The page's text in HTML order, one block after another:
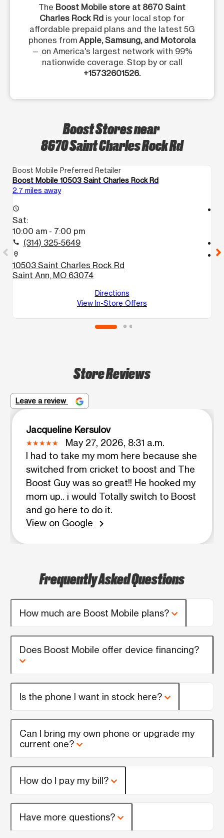
The Boost Mobile store at 8670 Saint
Charles Rock Rd is your local stop for
affordable prepaid plans and the latest 5G
phones from Apple, Samsung, and Motorola
— on America's largest network with 99%
nationwide coverage. Stop by or call
+15732601526.
Boost Stores near
8670 Saint Charles Rock Rd
Boost Mobile Preferred Retailer
Boost Mobile 10503 Saint Charles Rock Rd
2.7 miles away
access_time
Sat:
10:00 am - 7:00 pm
call (314) 325-5649
location_on
10503 Saint Charles Rock Rd
Saint Ann, MO 63074
Directions
View In-Store Offers
location_on
Store Reviews
Leave a review
Jacqueline Kersulov
May 27, 2026, 8:31 a.m.
I had to take my mom here because she
switched from cricket to boost and The
Boost Guy was so great!! He hooked my
mom up.. i would Totally switch to Boost
and go here to do it.
View on Google
chevron_right
Frequently Asked Questions
How much are Boost Mobile plans?
Does Boost Mobile offer device financing?
Is the phone I want in stock here?
Can I bring my own phone or upgrade my
current one?
How do I pay my bill?
Have more questions?